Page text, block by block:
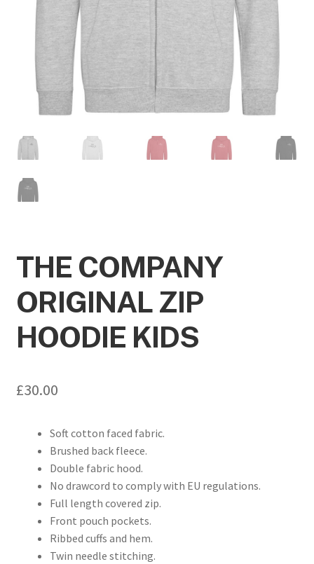
THE COMPANY
ORIGINAL ZIP
HOODIE KIDS
£30.00
Soft cotton faced fabric.
Brushed back fleece.
Double fabric hood.
No drawcord to comply with EU regulations.
Full length covered zip.
Front pouch pockets.
Ribbed cuffs and hem.
Twin needle stitching.